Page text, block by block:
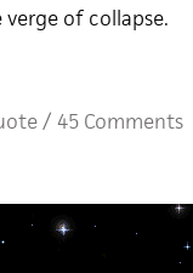
of collapse.
/ 45 Comments